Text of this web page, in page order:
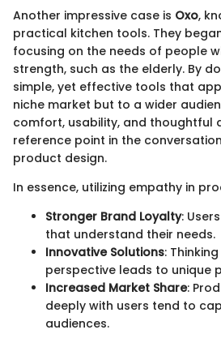
Another impressive case is Oxo,
practical kitchen tools. They
focusing on the needs of people
strength, such as the elderly. By
simple, yet effective tools that
niche market but to a wider
comfort, usability, and thoughtful
reference point in the
product design.
In essence, utilizing empathy in
Stronger Brand Loyalty:
that understand their needs.
Innovative Solutions:
perspective leads to unique
Increased Market Share:
deeply with users tend to
audiences.